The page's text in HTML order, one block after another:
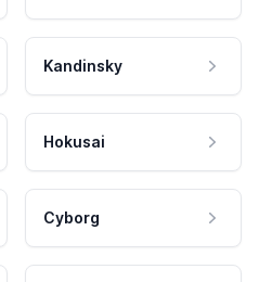
Kandinsky
Hokusai
Cyborg